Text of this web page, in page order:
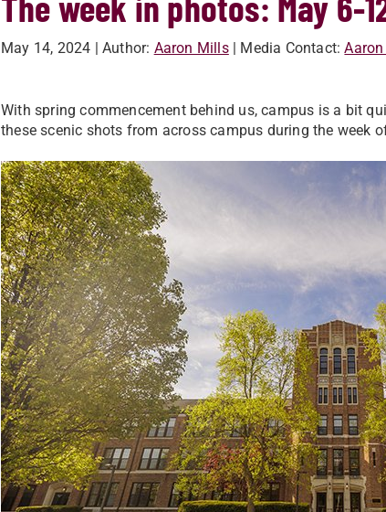
May 14, 2024 | Author: Aaron Mills | Media Contact:
With spring commencement behind us, campus is a bit
these scenic shots from across campus during the week